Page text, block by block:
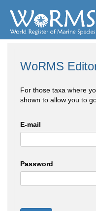
WoRMS
For those taxa where
shown to allow you to
E-mail
Password